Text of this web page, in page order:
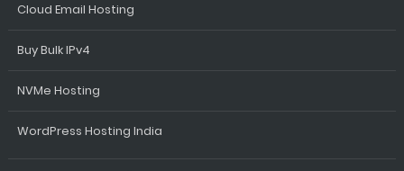
Cloud Email Hosting
Buy Bulk IPv4
NVMe Hosting
WordPress Hosting India